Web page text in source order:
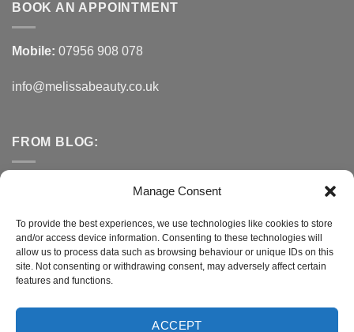
Manage Consent
To provide the best experiences, we use technologies like cookies to store
and/or access device information. Consenting to these technologies will
allow us to process data such as browsing behaviour or unique IDs on this
site. Not consenting or withdrawing consent, may adversely affect certain
features and functions.
ACCEPT
BOOK AN APPOINTMENT
Mobile: 07956 908 078
info@melissabeauty.co.uk
FROM BLOG:
Small Business Saturday OFFER
A Healthy Alternative to Bottled Water
Do You Need to Improve Your Sleep?